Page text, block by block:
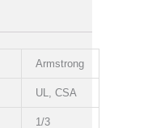
Armstrong
UL, CSA
1/3